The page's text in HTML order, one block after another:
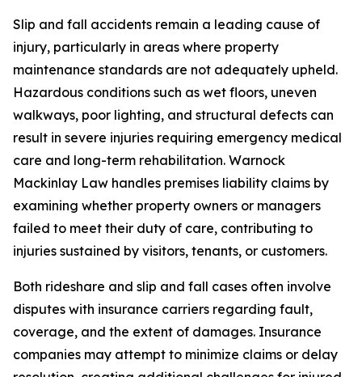
Slip and fall accidents remain a leading cause of
injury, particularly in areas where property
maintenance standards are not adequately upheld.
Hazardous conditions such as wet floors, uneven
walkways, poor lighting, and structural defects can
result in severe injuries requiring emergency medical
care and long-term rehabilitation. Warnock
Mackinlay Law handles premises liability claims by
examining whether property owners or managers
failed to meet their duty of care, contributing to
injuries sustained by visitors, tenants, or customers.
Both rideshare and slip and fall cases often involve
disputes with insurance carriers regarding fault,
coverage, and the extent of damages. Insurance
companies may attempt to minimize claims or delay